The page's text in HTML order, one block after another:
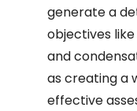
generate a
objectives
and
as creating a
effective